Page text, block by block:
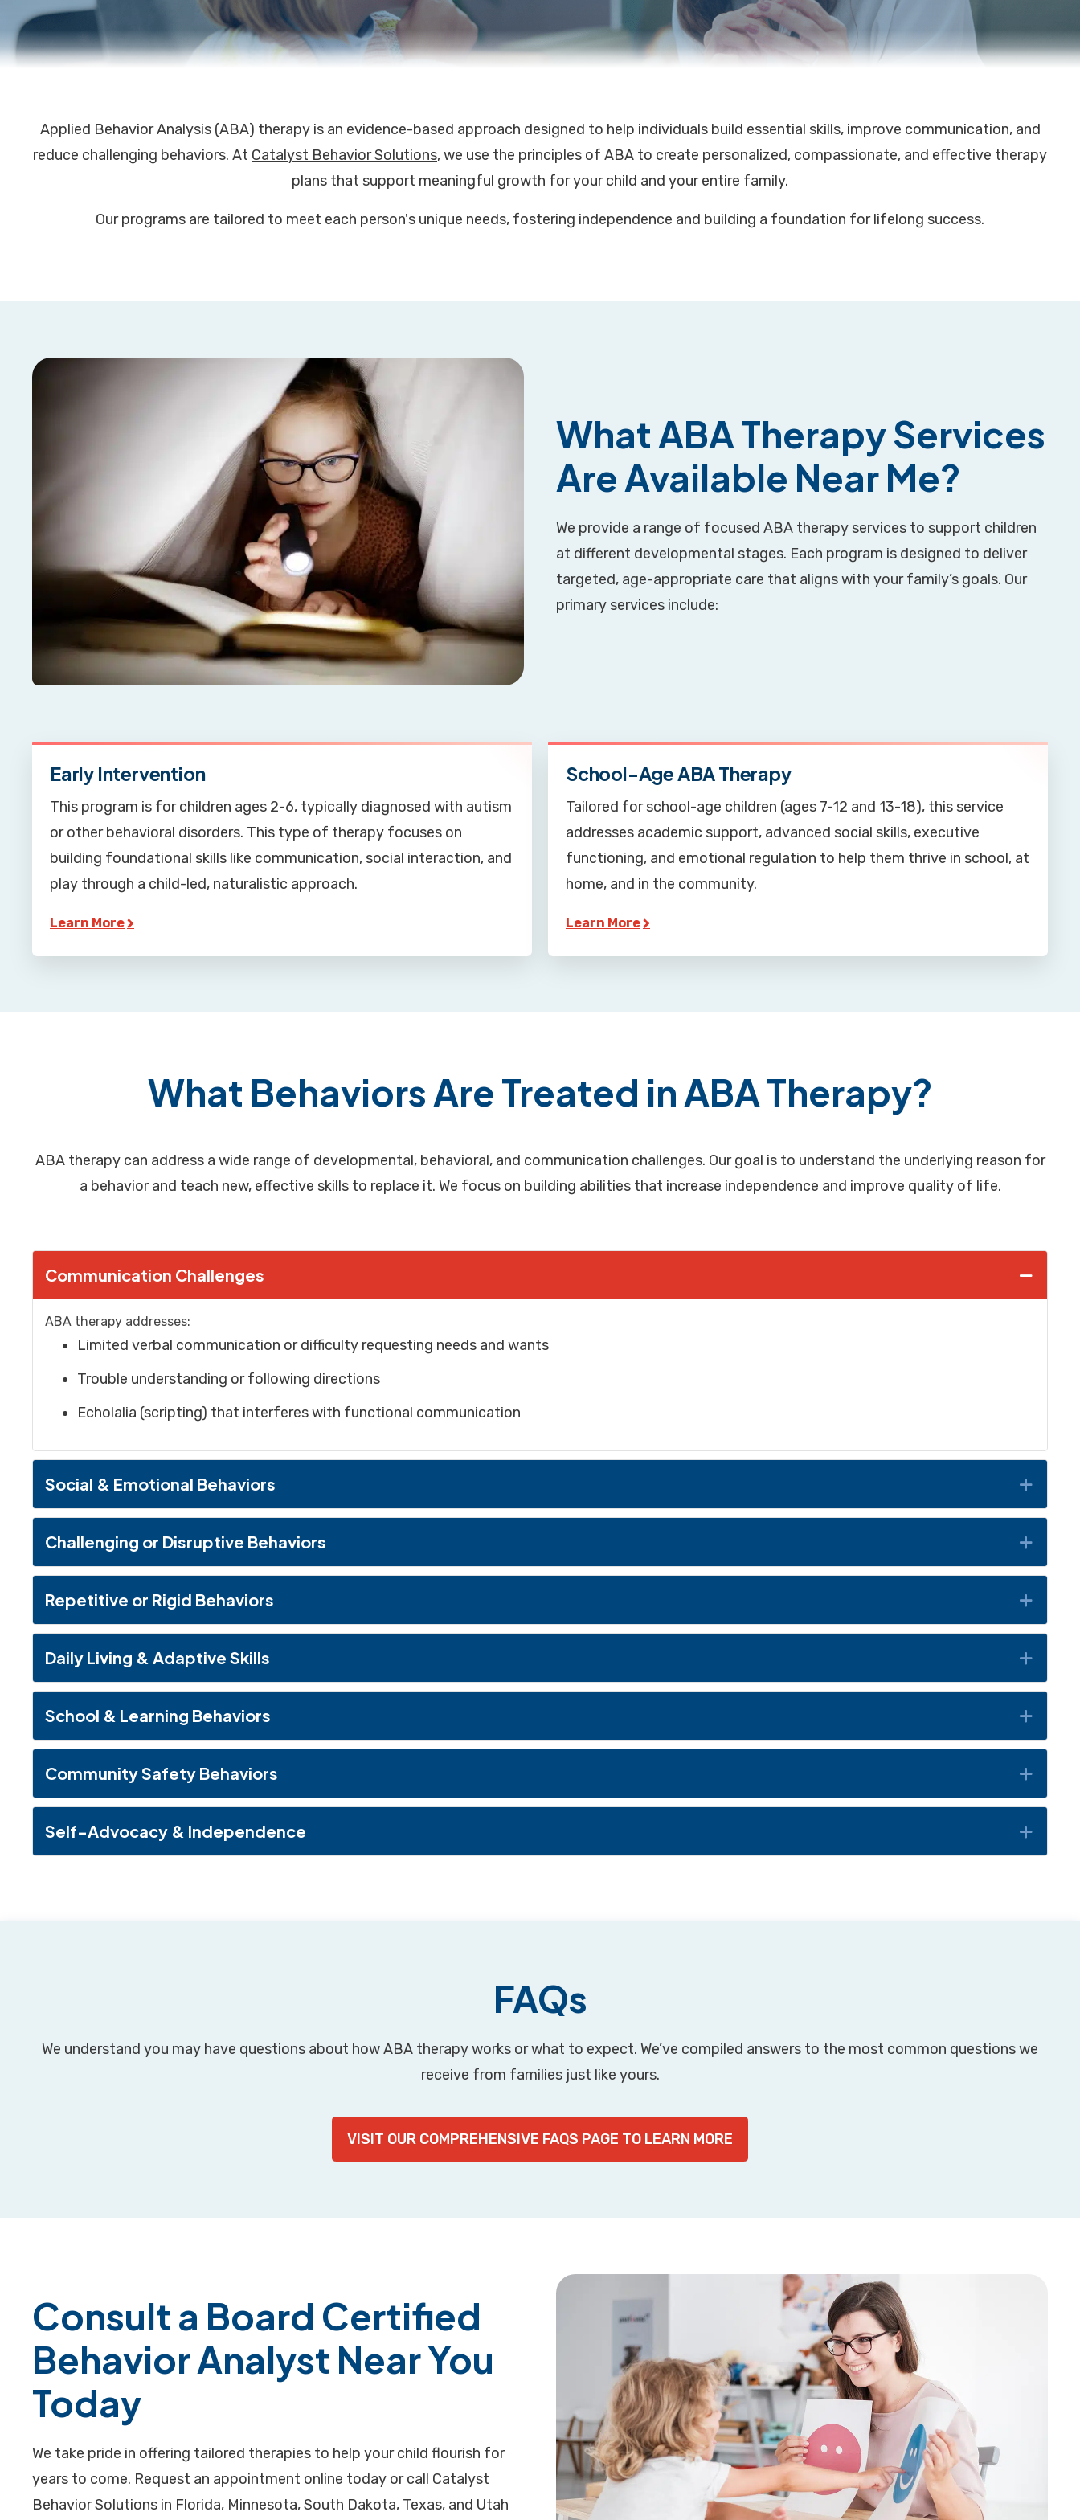
Applied Behavior Analysis (ABA) therapy is an evidence-based approach designed to help individuals build essential skills, improve communication, and
reduce challenging behaviors. At Catalyst Behavior Solutions, we use the principles of ABA to create personalized, compassionate, and effective therapy
plans that support meaningful growth for your child and your entire family.
Our programs are tailored to meet each person's unique needs, fostering independence and building a foundation for lifelong success.
What ABA Therapy Services
Are Available Near Me?
We provide a range of focused ABA therapy services to support children
at different developmental stages. Each program is designed to deliver
targeted, age-appropriate care that aligns with your family’s goals. Our
primary services include:
Early Intervention
This program is for children ages 2-6, typically diagnosed with autism
or other behavioral disorders. This type of therapy focuses on
building foundational skills like communication, social interaction, and
play through a child-led, naturalistic approach.
Learn More
School-Age ABA Therapy
Tailored for school-age children (ages 7-12 and 13-18), this service
addresses academic support, advanced social skills, executive
functioning, and emotional regulation to help them thrive in school, at
home, and in the community.
Learn More
What Behaviors Are Treated in ABA Therapy?
ABA therapy can address a wide range of developmental, behavioral, and communication challenges. Our goal is to understand the underlying reason for
a behavior and teach new, effective skills to replace it. We focus on building abilities that increase independence and improve quality of life.
Communication Challenges
ABA therapy addresses:
Limited verbal communication or difficulty requesting needs and wants
Trouble understanding or following directions
Echolalia (scripting) that interferes with functional communication
Social & Emotional Behaviors
Challenging or Disruptive Behaviors
Repetitive or Rigid Behaviors
Daily Living & Adaptive Skills
School & Learning Behaviors
Community Safety Behaviors
Self-Advocacy & Independence
FAQs
We understand you may have questions about how ABA therapy works or what to expect. We’ve compiled answers to the most common questions we
receive from families just like yours.
VISIT OUR COMPREHENSIVE FAQS PAGE TO LEARN MORE
Consult a Board Certified
Behavior Analyst Near You
Today
We take pride in offering tailored therapies to help your child flourish for
years to come. Request an appointment online today or call Catalyst
Behavior Solutions in Florida, Minnesota, South Dakota, Texas, and Utah